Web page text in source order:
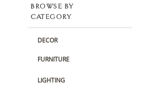
BROWSE BY
CATEGORY
DECOR
FURNITURE
LIGHTING